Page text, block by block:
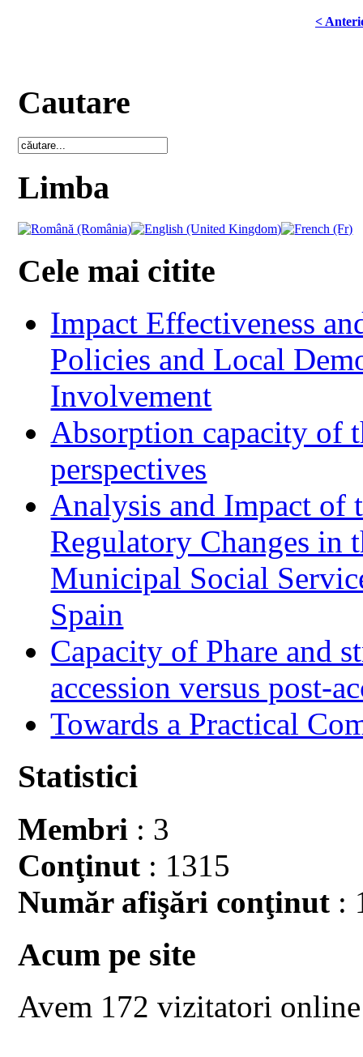
<
Cautare
Limba
Cele mai citite
Impact Effectiveness
Policies and Local
Involvement
Absorption capacity of
perspectives
Analysis and Impact of
Regulatory Changes in
Municipal Social
Spain
Capacity of Phare and
accession versus post-
Towards a Practical
Statistici
Membri : 3
Conţinut : 1315
Număr afişări conţinut :
Acum pe site
Avem 172 vizitatori online